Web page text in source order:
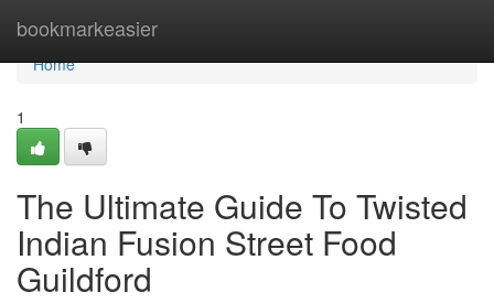
bookmarkeasier
Home
Home
1
The Ultimate Guide To Twisted
Indian Fusion Street Food
Guildford